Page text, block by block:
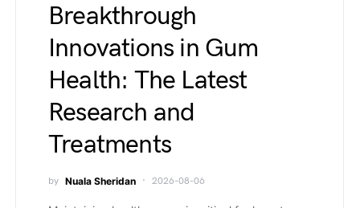
Breakthrough
Innovations in Gum
Health: The Latest
Research and
Treatments
by Nuala Sheridan 2026-08-06